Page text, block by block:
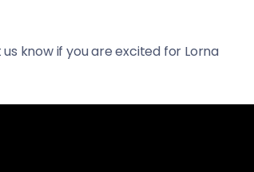
know if you are excited for Lorna